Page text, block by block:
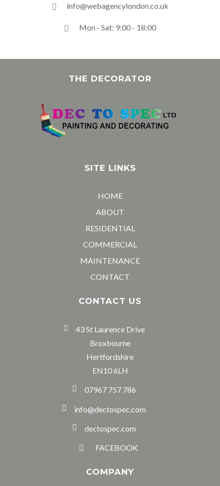
info@webagencylondon.co.uk
Mon - Sat: 9:00 - 18:00
THE DECORATOR
SITE LINKS
HOME
ABOUT
RESIDENTIAL
COMMERCIAL
MAINTENANCE
CONTACT
CONTACT US
43 St Laurence Drive
Broxbourne
Hertfordshire
EN10 6LH
07967 757 786
info@dectospec.com
dectospec.com
FACEBOOK
COMPANY